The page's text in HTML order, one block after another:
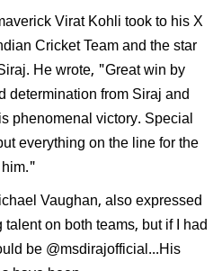
Virat Kohli took to his X
Cricket Team and the star
He wrote, "Great win by
determination from Siraj and
phenomenal victory. Special
everything on the line for the
Vaughan, also expressed
on both teams, but if I had
be @msdirajofficial...His